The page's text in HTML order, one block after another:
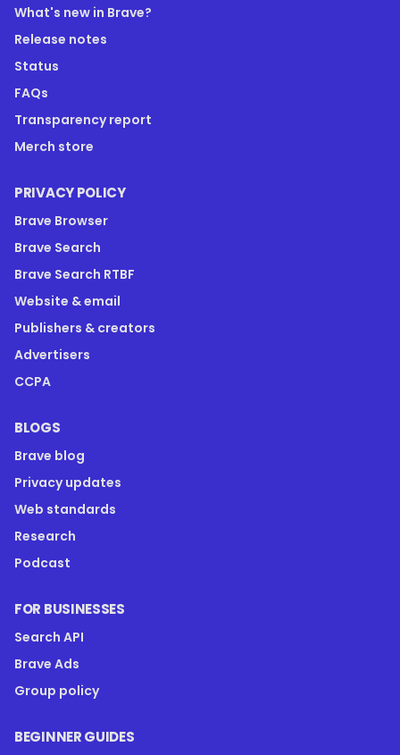
What's new in Brave?
Release notes
Status
FAQs
Transparency report
Merch store
PRIVACY POLICY
Brave Browser
Brave Search
Brave Search RTBF
Website & email
Publishers & creators
Advertisers
CCPA
BLOGS
Brave blog
Privacy updates
Web standards
Research
Podcast
FOR BUSINESSES
Search API
Brave Ads
Group policy
BEGINNER GUIDES